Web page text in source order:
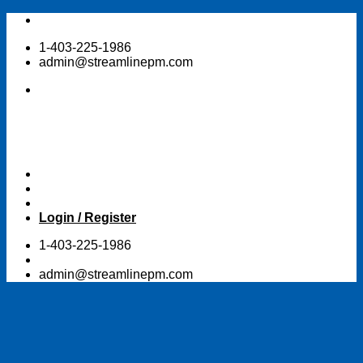
Skip
content1-403-225-1986
admin@streamlinepm.com
Login / Register
1-403-225-1986
admin@streamlinepm.com